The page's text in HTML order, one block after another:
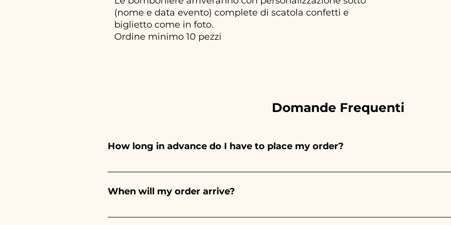
(nome e data evento) complete di scatola confetti e
biglietto come in foto.
Ordine minimo 10 pezzi
Domande Frequenti
How long in advance do I have to place my order?
Ceramiche Ania creates and paints entirely by hand, therefore their creation takes a
event. If your event is before the indicated times, contact us to request more
When will my order arrive?
Receipt of the order is guaranteed 10/15 days before the event.